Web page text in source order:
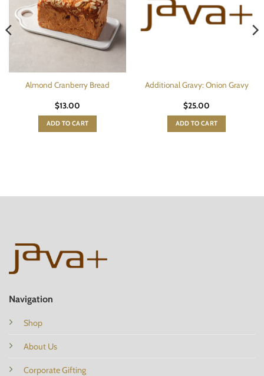
Almond Cranberry Bread
$13.00
ADD TO CART
Additional Gravy: Onion Gravy
$25.00
ADD TO CART
Navigation
Shop
About Us
Corporate Gifting